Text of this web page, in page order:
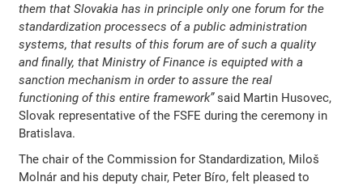
them that Slovakia has in principle only one forum for the
standardization processecs of a public administration
systems, that results of this forum are of such a quality
and finally, that Ministry of Finance is equipted with a
sanction mechanism in order to assure the real
functioning of this entire framework”said Martin Husovec,
Slovak representative of the FSFE during the ceremony in
Bratislava.
The chair of the Commission for Standardization, Miloš
Molnár and his deputy chair, Peter Bíro, felt pleased to